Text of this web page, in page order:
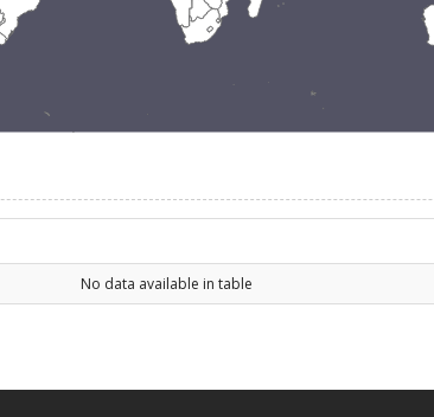
No data available in table